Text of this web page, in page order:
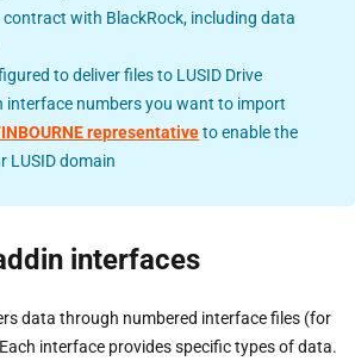
with BlackRock, including data
to deliver files to LUSID Drive
interface numbers you want to import
representativeto enable the
LUSID domain
interfaces
data through numbered interface files (for
interface provides specific types of data.